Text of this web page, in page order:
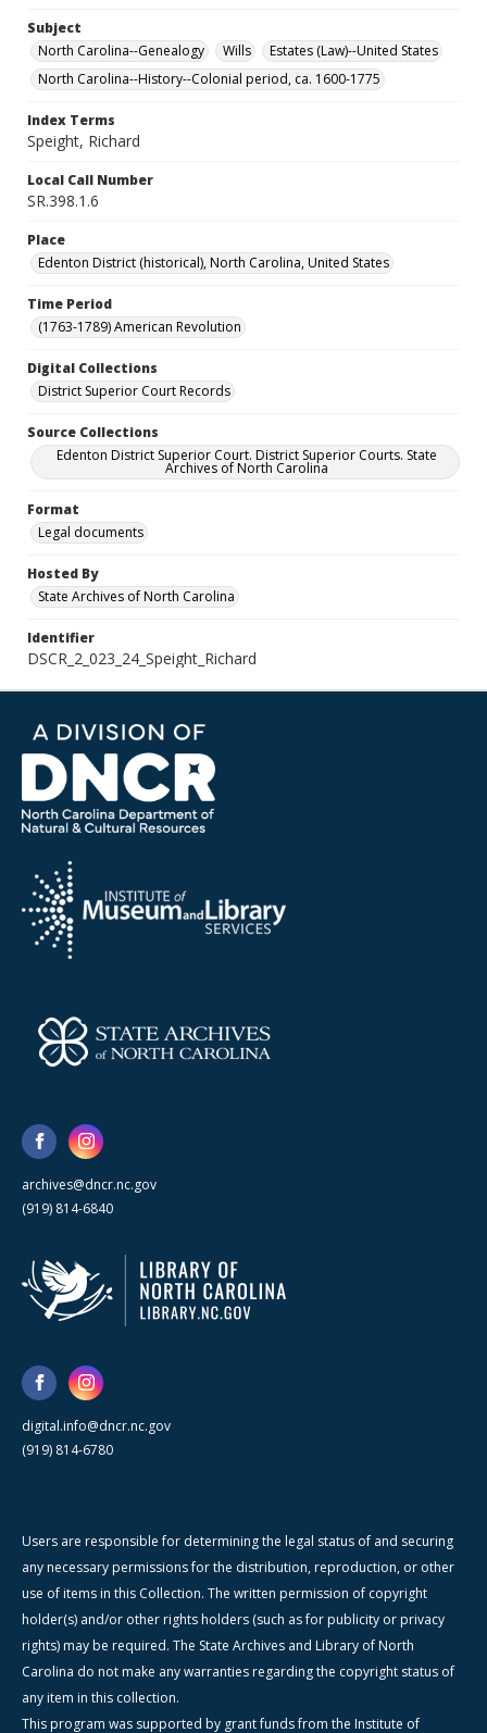
Subject
North Carolina--Genealogy
Wills
Estates (Law)--United States
North Carolina--History--Colonial period, ca. 1600-1775
Index Terms
Speight, Richard
Local Call Number
SR.398.1.6
Place
Edenton District (historical), North Carolina, United States
Time Period
(1763-1789) American Revolution
Digital Collections
District Superior Court Records
Source Collections
Edenton District Superior Court. District Superior Courts. State
Archives of North Carolina
Format
Legal documents
Hosted By
State Archives of North Carolina
Identifier
DSCR_2_023_24_Speight_Richard
archives@dncr.nc.gov
(919) 814-6840
digital.info@dncr.nc.gov
(919) 814-6780
Users are responsible for determining the legal status of and securing
any necessary permissions for the distribution, reproduction, or other
use of items in this Collection. The written permission of copyright
holder(s) and/or other rights holders (such as for publicity or privacy
rights) may be required. The State Archives and Library of North
Carolina do not make any warranties regarding the copyright status of
any item in this collection.
This program was supported by grant funds from the Institute of